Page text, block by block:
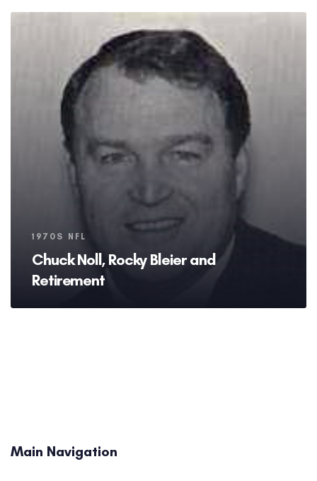
Tags
1970S NFL
Chuck Noll, Rocky Bleier and
Retirement
Main Navigation